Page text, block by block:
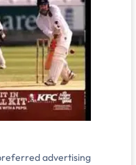
advertising